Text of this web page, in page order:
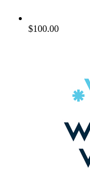
$100.00